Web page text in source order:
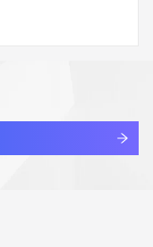
these terms at
查看详情